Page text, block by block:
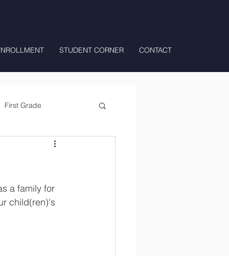
STUDENT CORNER CONTACT
First Grade
Day Preschool/ T.K.
a family for
child(ren)'s